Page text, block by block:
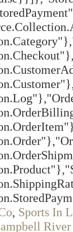
, Sports In